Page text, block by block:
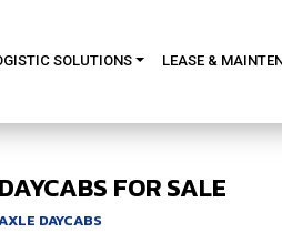
SOLUTIONS LEASE &
FOR SALE
DAYCABS